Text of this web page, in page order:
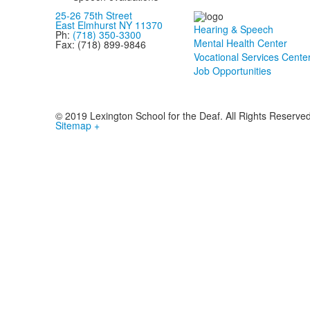
25-26 75th Street
East Elmhurst NY 11370
Ph: (718) 350-3300
Fax: (718) 899-9846
Hearing & Speech
Mental Health Center
Vocational Services
Job Opportunities
© 2019 Lexington School for the Deaf. All Rights
Sitemap +